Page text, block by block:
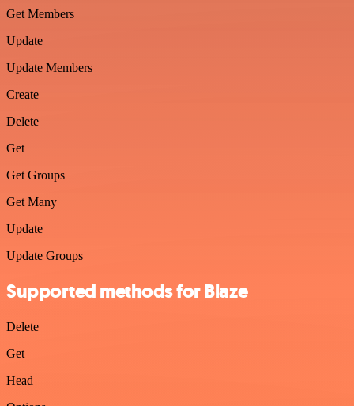
Get Members
Update
Update Members
Create
Delete
Get
Get Groups
Get Many
Update
Update Groups
Supported methods for Blaze
Delete
Get
Head